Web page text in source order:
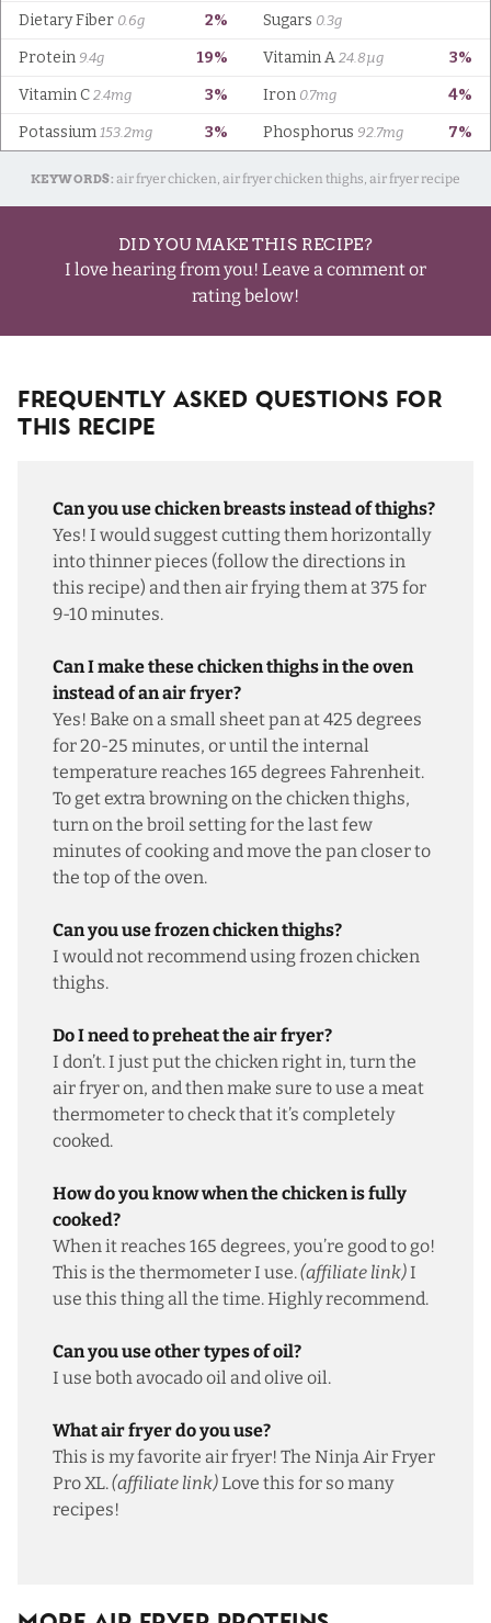
KEYWORDS: air fryer chicken, air fryer chicken thighs, air fryer recipe
DID YOU MAKE THIS RECIPE?
I love hearing from you! Leave a comment or
rating below!
Frequently Asked Questions For
This Recipe
Can you use chicken breasts instead of thighs?
Yes! I would suggest cutting them horizontally
into thinner pieces (follow the directions in
this recipe) and then air frying them at 375 for
9-10 minutes.
Can I make these chicken thighs in the oven
instead of an air fryer?
Yes! Bake on a small sheet pan at 425 degrees
for 20-25 minutes, or until the internal
temperature reaches 165 degrees Fahrenheit.
To get extra browning on the chicken thighs,
turn on the broil setting for the last few
minutes of cooking and move the pan closer to
the top of the oven.
Can you use frozen chicken thighs?
I would not recommend using frozen chicken
thighs.
Do I need to preheat the air fryer?
I don’t. I just put the chicken right in, turn the
air fryer on, and then make sure to use a meat
thermometer to check that it’s completely
cooked.
How do you know when the chicken is fully
cooked?
When it reaches 165 degrees, you’re good to go!
This is the thermometer I use.(affiliate link) I
use this thing all the time. Highly recommend.
Can you use other types of oil?
I use both avocado oil and olive oil.
What air fryer do you use?
This is my favorite air fryer! The Ninja Air Fryer
Pro XL.(affiliate link) Love this for so many
recipes!